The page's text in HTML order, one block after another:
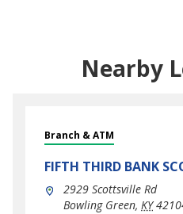
Nearby
Branch & ATM
FIFTH THIRD BANK
2929 Scottsville Rd
Bowling Green, KY